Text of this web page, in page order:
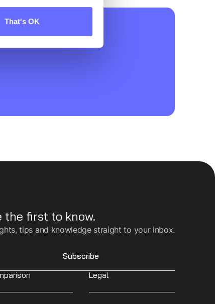
That's OK
for
the first to know.
tips and knowledge straight to your inbox.
Subscribe
Legal